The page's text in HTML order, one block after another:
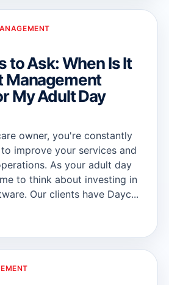
to Ask: When Is It
Management
My Adult Day
owner, you're constantly
improve your services and
As your adult day
to think about investing in
Our clients have Dayc...